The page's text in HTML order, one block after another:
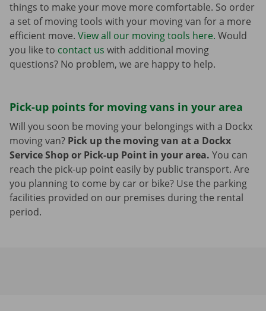
things to make your move more comfortable. So order
a set of moving tools with your moving van for a more
efficient move. View all our moving tools here. Would
you like to contact us with additional moving
questions? No problem, we are happy to help.
Pick-up points for moving vans in your area
Will you soon be moving your belongings with a Dockx
moving van? Pick up the moving van at a Dockx
Service Shop or Pick-up Point in your area. You can
reach the pick-up point easily by public transport. Are
you planning to come by car or bike? Use the parking
facilities provided on our premises during the rental
period.